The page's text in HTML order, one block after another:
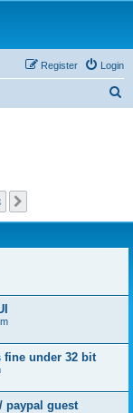
Login
Register
under 32 bit
paypal guest